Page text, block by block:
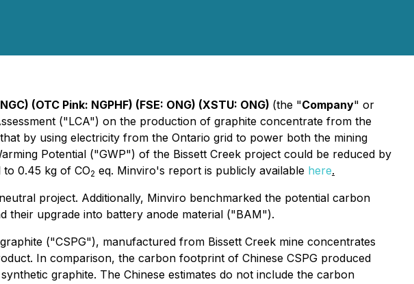
(OTC Pink: NGPHF) (FSE: ONG) (XSTU: ONG) (the "Company" or
("LCA") on the production of graphite concentrate from the
by using electricity from the Ontario grid to power both the mining
Potential ("GWP") of the Bissett Creek project could be reduced by
0.45 kg of CO2 eq. Minviro's report is publicly available here.
project. Additionally, Minviro benchmarked the potential carbon
their upgrade into battery anode material ("BAM").
("CSPG"), manufactured from Bissett Creek mine concentrates
In comparison, the carbon footprint of Chinese CSPG produced
graphite. The Chinese estimates do not include the carbon